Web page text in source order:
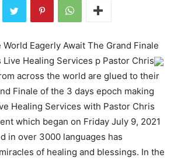
Eagerly Await The Grand Finale
Live Healing Services p Pastor Chris
across the world are glued to their
Finale of the 3 days epoch making
Healing Services with Pastor Chris
which began on Friday July 9, 2021
in over 3000 languages has
of healing and blessings. In the